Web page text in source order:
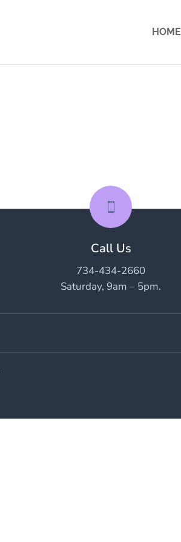
HOME

Call Us
734-434-2660
Saturday, 9am – 5pm.